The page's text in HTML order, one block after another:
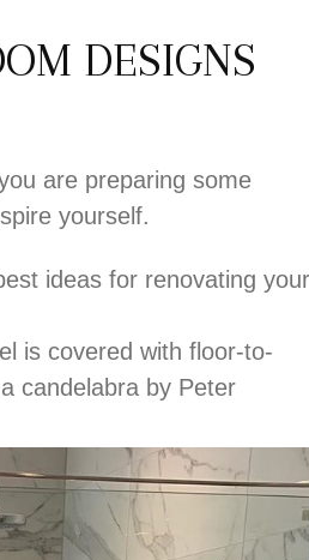
DESIGNS
are preparing some
yourself.
ideas for renovating your
is covered with floor-to-
candelabra by Peter